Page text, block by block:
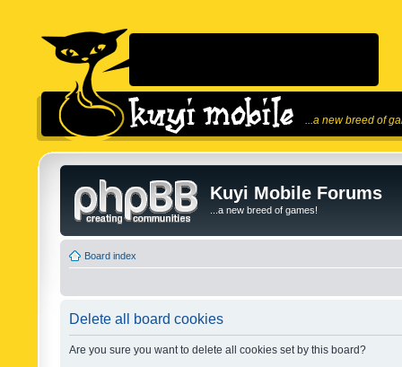
...a new breed of
Kuyi Mobile Forums
...a new breed of games!
Board index
Delete all board cookies
Are you sure you want to delete all cookies set by this board?